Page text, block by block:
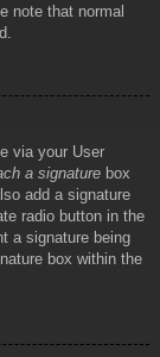
note that normal
via your User
a signature box
add a signature
radio button in the
a signature being
box within the